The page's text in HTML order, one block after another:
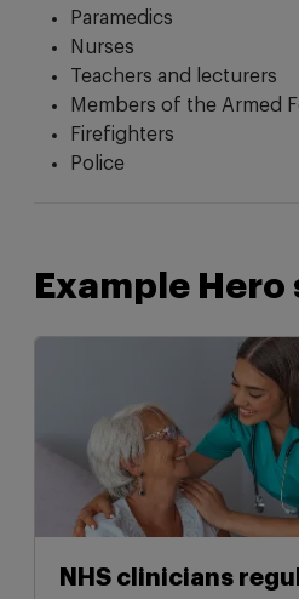
Paramedics
Nurses
Teachers and lecturers
Members of the Armed
Firefighters
Police
Example
NHS clinicians